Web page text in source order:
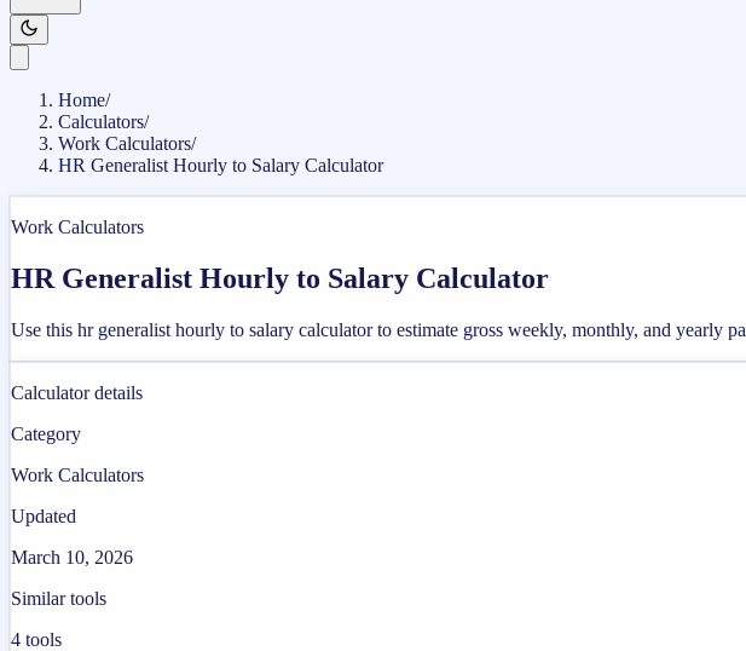
Home/
Calculators/
Work Calculators/
HR Generalist Hourly to Salary Calculator
Work Calculators
HR Generalist Hourly to Salary Calculator
Use this hr generalist hourly to salary calculator to estimate gross weekly, monthly, and yearly
Calculator details
Category
Work Calculators
Updated
March 10, 2026
Similar tools
4 tools